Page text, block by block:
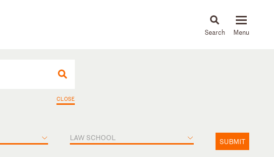
News & Insights
CLOSE
LAW SCHOOL SUBMIT